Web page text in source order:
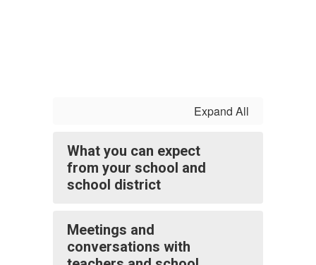
Expand All
What you can expect
from your school and
school district
Meetings and
conversations with